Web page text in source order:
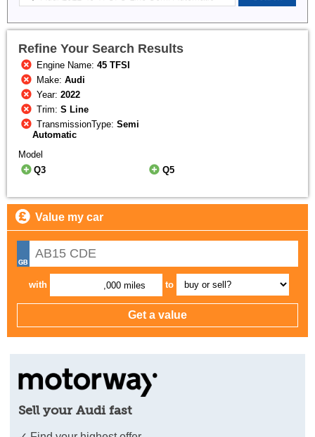
Refine Your Search Results
Engine Name:45 TFSI
Make:Audi
Year:2022
Trim:S Line
TransmissionType:Semi
Automatic
Model
Q3
Q5
Value my car
with ,000 miles to
Sell your Audi fast